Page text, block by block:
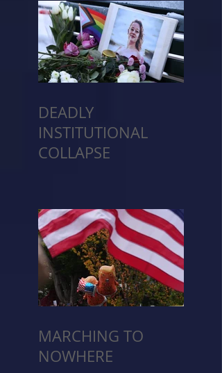
DEADLY
INSTITUTIONAL
COLLAPSE
MARCHING TO
NOWHERE